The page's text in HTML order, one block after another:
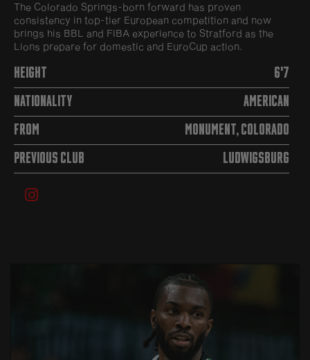
The Colorado Springs-born forward has proven
consistency in top-tier European competition and now
brings his BBL and FIBA experience to Stratford as the
Lions prepare for domestic and EuroCup action.
HEIGHT 6'7
NATIONALITY American
FROM Monument, Colorado
PREVIOUS CLUB Ludwigsburg
